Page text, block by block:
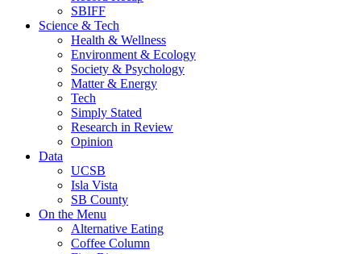
SBIFF
Science & Tech
Health & Wellness
Environment & Ecology
Society & Psychology
Matter & Energy
Tech
Simply Stated
Research in Review
Opinion
Data
UCSB
Isla Vista
SB County
On the Menu
Alternative Eating
Coffee Column